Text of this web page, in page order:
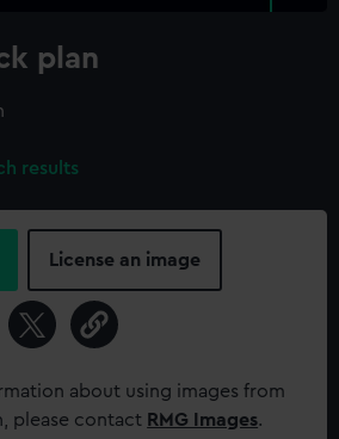
plan
results
License an image
about using images from
please contact RMG Images.